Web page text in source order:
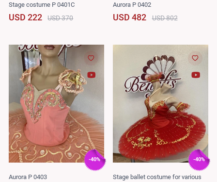
Stage costume P 0401C
USD 222 USD 370
Aurora P 0402
USD 482 USD 802
-40%
Aurora P 0403
-40%
Stage ballet costume for various